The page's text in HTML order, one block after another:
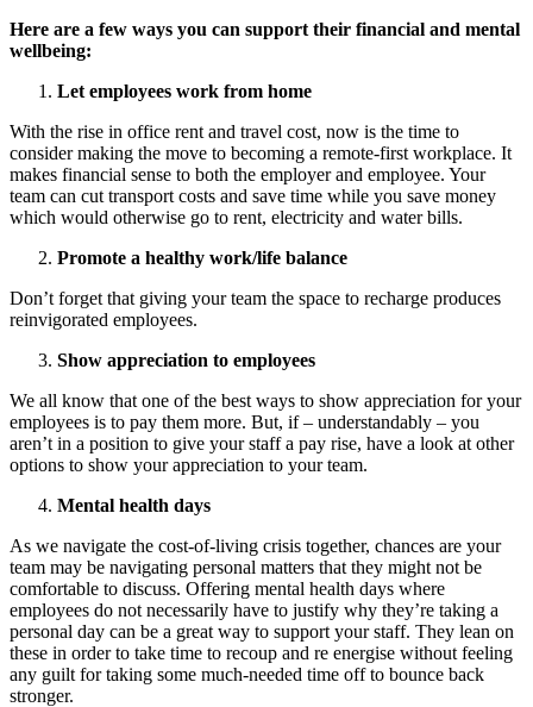
Here are a few ways you can support their financial and mental
wellbeing:
Let employees work from home
With the rise in office rent and travel cost, now is the time to
consider making the move to becoming a remote-first workplace. It
makes financial sense to both the employer and employee. Your
team can cut transport costs and save time while you save money
which would otherwise go to rent, electricity and water bills.
Promote a healthy work/life balance
Don’t forget that giving your team the space to recharge produces
reinvigorated employees.
Show appreciation to employees
We all know that one of the best ways to show appreciation for your
employees is to pay them more. But, if – understandably – you
aren’t in a position to give your staff a pay rise, have a look at other
options to show your appreciation to your team.
Mental health days
As we navigate the cost-of-living crisis together, chances are your
team may be navigating personal matters that they might not be
comfortable to discuss. Offering mental health days where
employees do not necessarily have to justify why they’re taking a
personal day can be a great way to support your staff. They lean on
these in order to take time to recoup and re energise without feeling
any guilt for taking some much-needed time off to bounce back
stronger.